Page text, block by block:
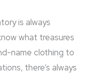
is always
what treasures
name clothing to
there’s always